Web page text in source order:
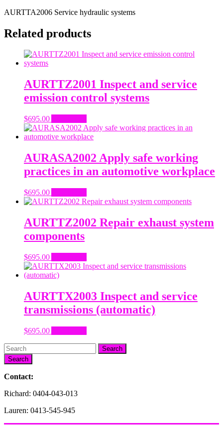
AURTTA2006 Service hydraulic systems
Related products
AURTTZ2001 Inspect and service
emission control systems
$695.00
AURASA2002 Apply safe working
practices in an automotive workplace
$695.00
AURTTZ2002 Repair exhaust system
components
$695.00
AURTTX2003 Inspect and service
transmissions (automatic)
$695.00
Search
Contact:
Richard: 0404-043-013
Lauren: 0413-545-945